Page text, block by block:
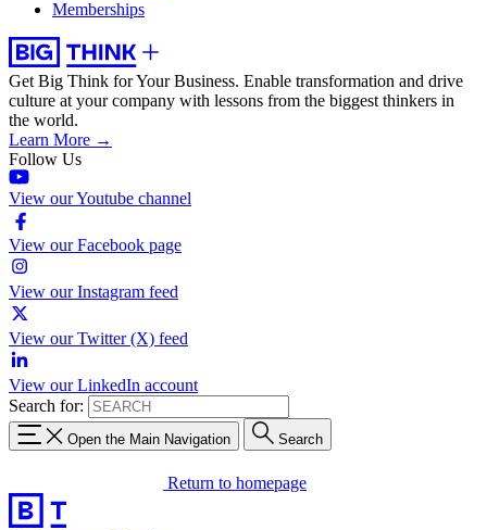
Memberships
Get Big Think for Your Business. Enable transformation and drive
culture at your company with lessons from the biggest thinkers in
the world.
Learn More →
Follow Us
View our Youtube channel
View our Facebook page
View our Instagram feed
View our Twitter (X) feed
View our LinkedIn account
Search for:
Open the Main Navigation Search
Return to homepage